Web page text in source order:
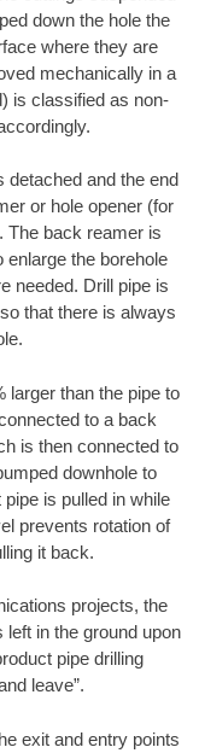
down the hole the
where they are
mechanically in a
is classified as non-
detached and the end
or hole opener (for
The back reamer is
enlarge the borehole
needed. Drill pipe is
that there is always
larger than the pipe to
to a back
is then connected to
downhole to
is pulled in while
prevents rotation of
it back.
projects, the
in the ground upon
pipe drilling
leave”.
exit and entry points